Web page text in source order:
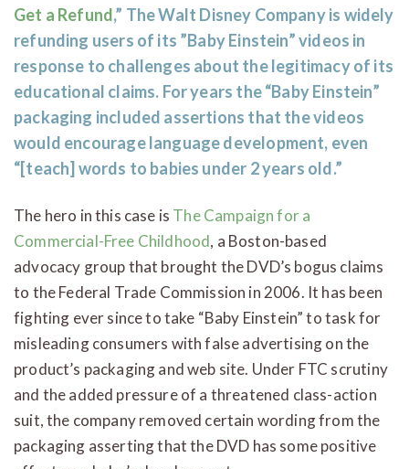
Get a Refund,” The Walt Disney Company is widely
refunding users of its ”Baby Einstein” videos in
response to challenges about the legitimacy of its
educational claims. For years the “Baby Einstein”
packaging included assertions that the videos
would encourage language development, even
“[teach] words to babies under 2 years old.”
The hero in this case is The Campaign for a
Commercial-Free Childhood, a Boston-based
advocacy group that brought the DVD’s bogus claims
to the Federal Trade Commission in 2006. It has been
fighting ever since to take “Baby Einstein” to task for
misleading consumers with false advertising on the
product’s packaging and web site. Under FTC scrutiny
and the added pressure of a threatened class-action
suit, the company removed certain wording from the
packaging asserting that the DVD has some positive